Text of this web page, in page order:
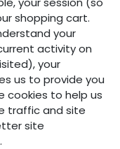
shopping cart.
your
activity on
your
us to provide you
cookies to help us
traffic and site
site